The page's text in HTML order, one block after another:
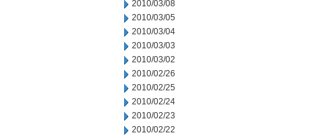
2010/03/08
2010/03/05
2010/03/04
2010/03/03
2010/03/02
2010/02/26
2010/02/25
2010/02/24
2010/02/23
2010/02/22